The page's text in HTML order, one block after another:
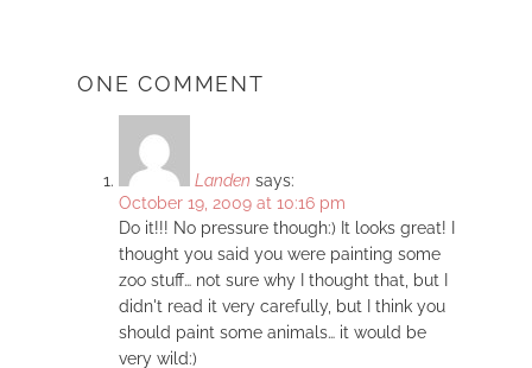
ONE COMMENT
Landen says:
October 19, 2009 at 10:16 pm
Do it!!! No pressure though:) It looks great! I
thought you said you were painting some
zoo stuff… not sure why I thought that, but I
didn't read it very carefully, but I think you
should paint some animals… it would be
very wild:)